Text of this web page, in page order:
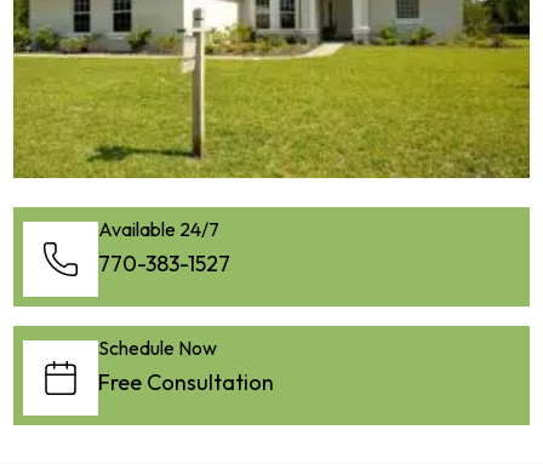
Available 24/7
770-383-1527
Schedule Now
Free Consultation